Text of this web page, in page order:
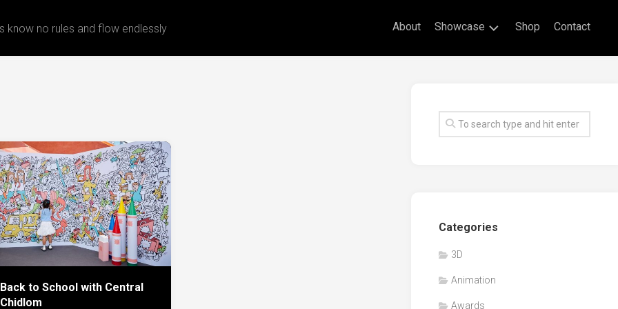
know no rules and flow endlessly About Showcase
Drawings
Awards
Workshop/Guest
Speaker
Shop Contact
Back to School with Central
Chidlom
Categories
3D
Animation
Awards